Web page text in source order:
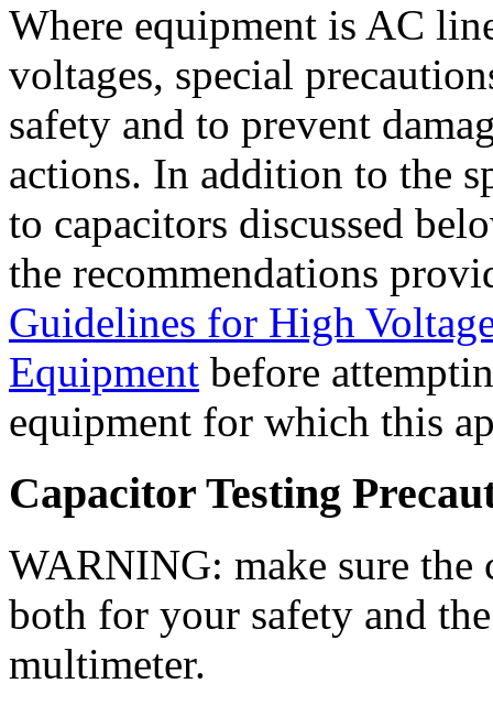
Where equipment is AC
voltages, special
safety and to prevent
actions. In addition to the
to capacitors discussed
the recommendations
Guidelines for High
Equipment before
equipment for which this
Capacitor Testing
WARNING: make sure the
both for your safety and
multimeter.